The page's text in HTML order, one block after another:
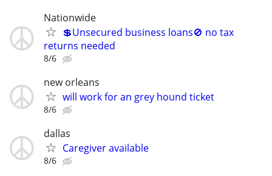
Nationwide
💲Unsecured business loans🚫 no tax
returns needed
8/6
new orleans
will work for an grey hound ticket
8/6
dallas
Caregiver available
8/6